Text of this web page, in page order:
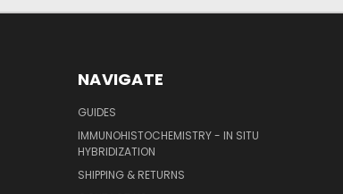
NAVIGATE
GUIDES
IMMUNOHISTOCHEMISTRY - IN SITU
HYBRIDIZATION
SHIPPING & RETURNS